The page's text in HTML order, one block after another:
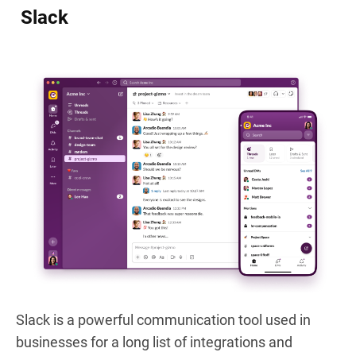
Slack
Slack is a powerful communication tool used in
businesses for a long list of integrations and